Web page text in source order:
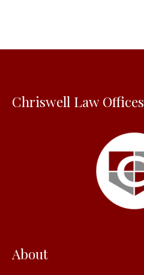
r
Chriswell Law Offices
About